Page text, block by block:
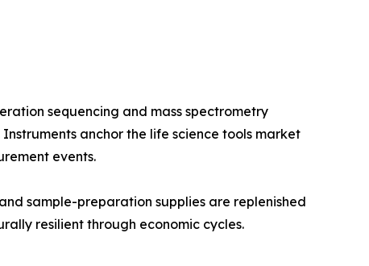
sequencing and mass spectrometry
anchor the life science tools market
events.
sample-preparation supplies are replenished
resilient through economic cycles.